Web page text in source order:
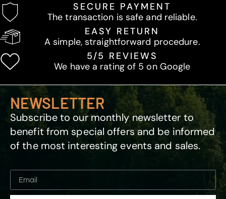
SECURE PAYMENT
The transaction is safe and reliable.
EASY RETURN
A simple, straightforward procedure.
5/5 REVIEWS
We have a rating of 5 on Google
NEWSLETTER
Subscribe to our monthly newsletter to
benefit from special offers and be informed
of the most interesting events and sales.